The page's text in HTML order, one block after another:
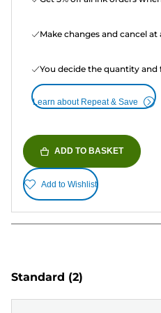
Make changes and cancel
You decide the quantity
Learn about Repeat & Save
ADD TO BASKET
Add to Wishlist
Standard (2)